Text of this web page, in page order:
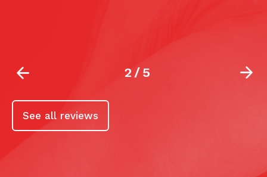
2/5
See all reviews